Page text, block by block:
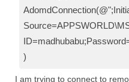
)
I am trying to connect to